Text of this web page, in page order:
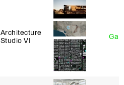
Architecture
Studio VI